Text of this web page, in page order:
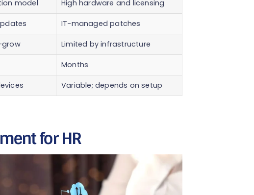
model High hardware and licensing
IT-managed patches
Limited by infrastructure
Months
Variable; depends on setup
for HR